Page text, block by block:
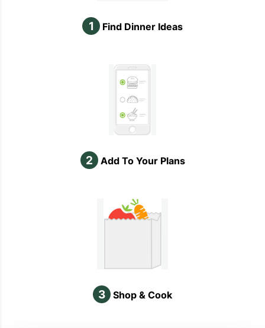
1 Find Dinner Ideas
2 Add To Your Plans
3 Shop & Cook